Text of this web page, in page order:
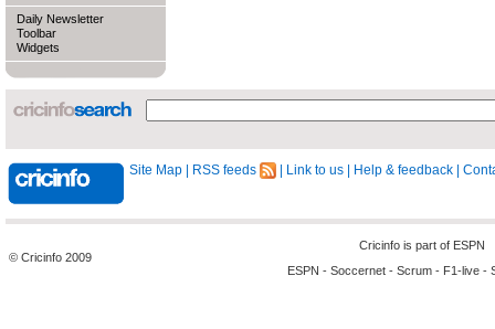
Daily Newsletter
Toolbar
Widgets
Site Map RSS feeds Link to us Help & feedback
© Cricinfo 2009
Cricinfo is part of ESPN
ESPN - Soccernet - Scrum - F1-live -